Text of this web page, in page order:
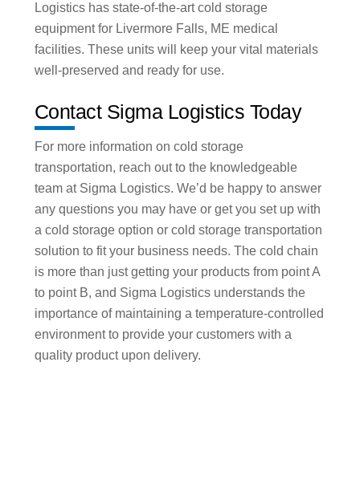
Logistics has state-of-the-art cold storage
equipment for Livermore Falls, ME medical
facilities. These units will keep your vital materials
well-preserved and ready for use.
Contact Sigma Logistics Today
For more information on cold storage
transportation, reach out to the knowledgeable
team at Sigma Logistics. We’d be happy to answer
any questions you may have or get you set up with
a cold storage option or cold storage transportation
solution to fit your business needs. The cold chain
is more than just getting your products from point A
to point B, and Sigma Logistics understands the
importance of maintaining a temperature-controlled
environment to provide your customers with a
quality product upon delivery.